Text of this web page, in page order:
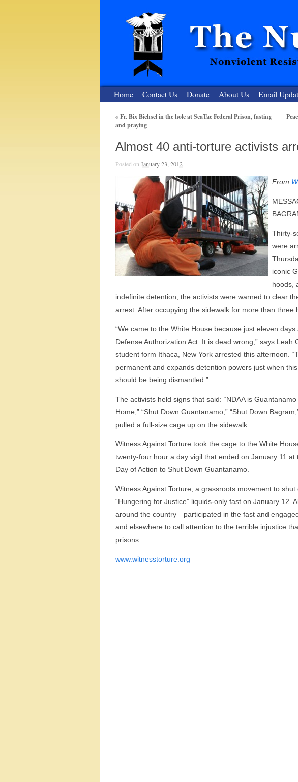
The Nuclear Resister
Nonviolent Resistance for a Peaceful and Nuclear-Free Future
Home Contact Us Donate About Us Email
«Fr. Bix Bichsel in the hole at SeaTac Federal Prison, fasting
and praying
Almost 40 anti-torture activists
Posted on January 23, 2012
From
Thirty-
were
iconic
hoods,
indefinite detention, the activists were warned to clear
arrest. After occupying the sidewalk for more than three
“We came to the White House because just eleven
Defense Authorization Act. It is dead wrong,” says Leah
student form Ithaca, New York arrested this afternoon.
permanent and expands detention powers just when
should be being dismantled.”
The activists held signs that said: “NDAA is
Home,” “Shut Down Guantanamo,” “Shut Down
pulled a full-size cage up on the sidewalk.
Witness Against Torture took the cage to the White
twenty-four hour a day vigil that ended on January 11
Day of Action to Shut Down Guantanamo.
Witness Against Torture, a grassroots movement to
“Hungering for Justice” liquids-only fast on January
around the country—participated in the fast and
and elsewhere to call attention to the terrible injustice
prisons.
www.witnesstorture.org